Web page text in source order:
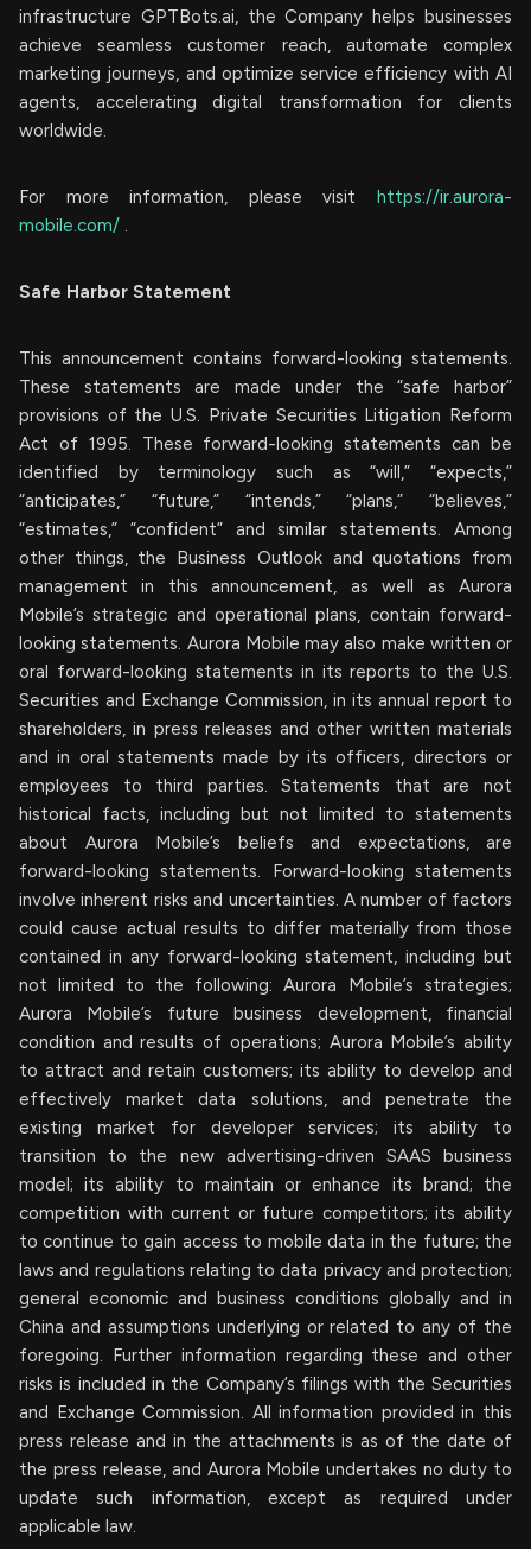
infrastructure GPTBots.ai, the Company helps businesses
achieve seamless customer reach, automate complex
marketing journeys, and optimize service efficiency with AI
agents, accelerating digital transformation for clients
worldwide.
For more information, please visit https://ir.aurora-
mobile.com/ .
Safe Harbor Statement
This announcement contains forward-looking statements.
These statements are made under the “safe harbor”
provisions of the U.S. Private Securities Litigation Reform
Act of 1995. These forward-looking statements can be
identified by terminology such as “will,” “expects,”
“anticipates,” “future,” “intends,” “plans,” “believes,”
“estimates,” “confident” and similar statements. Among
other things, the Business Outlook and quotations from
management in this announcement, as well as Aurora
Mobile’s strategic and operational plans, contain forward-
looking statements. Aurora Mobile may also make written or
oral forward-looking statements in its reports to the U.S.
Securities and Exchange Commission, in its annual report to
shareholders, in press releases and other written materials
and in oral statements made by its officers, directors or
employees to third parties. Statements that are not
historical facts, including but not limited to statements
about Aurora Mobile’s beliefs and expectations, are
forward-looking statements. Forward-looking statements
involve inherent risks and uncertainties. A number of factors
could cause actual results to differ materially from those
contained in any forward-looking statement, including but
not limited to the following: Aurora Mobile’s strategies;
Aurora Mobile’s future business development, financial
condition and results of operations; Aurora Mobile’s ability
to attract and retain customers; its ability to develop and
effectively market data solutions, and penetrate the
existing market for developer services; its ability to
transition to the new advertising-driven SAAS business
model; its ability to maintain or enhance its brand; the
competition with current or future competitors; its ability
to continue to gain access to mobile data in the future; the
laws and regulations relating to data privacy and protection;
general economic and business conditions globally and in
China and assumptions underlying or related to any of the
foregoing. Further information regarding these and other
risks is included in the Company’s filings with the Securities
and Exchange Commission. All information provided in this
press release and in the attachments is as of the date of
the press release, and Aurora Mobile undertakes no duty to
update such information, except as required under
applicable law.